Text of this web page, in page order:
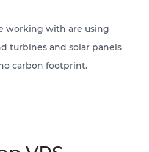
working with are using
turbines and solar panels
carbon footprint.